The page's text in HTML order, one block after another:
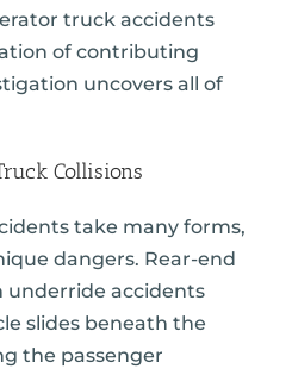
truck accidents
of contributing
uncovers all of
Collisions
take many forms,
dangers. Rear-end
underride accidents
slides beneath the
the passenger